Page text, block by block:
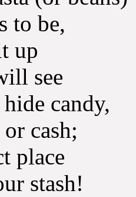
to be,
up
see
candy,
cash;
place
stash!